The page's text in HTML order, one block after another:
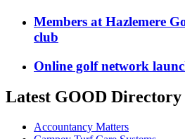
Members at Hazlemere
club
Online golf network
Latest GOOD Directory
Accountancy Matters